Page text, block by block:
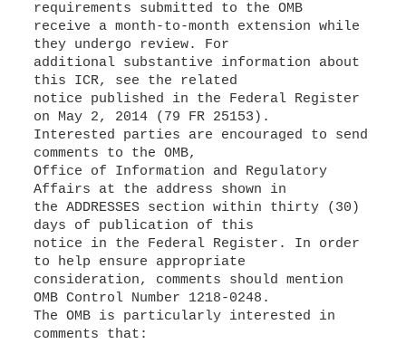
requirements submitted to the OMB
receive a month-to-month extension while
they undergo review. For
additional substantive information about
this ICR, see the related
notice published in the Federal Register
on May 2, 2014 (79 FR 25153).
Interested parties are encouraged to send
comments to the OMB,
Office of Information and Regulatory
Affairs at the address shown in
the ADDRESSES section within thirty (30)
days of publication of this
notice in the Federal Register. In order
to help ensure appropriate
consideration, comments should mention
OMB Control Number 1218-0248.
The OMB is particularly interested in
comments that: